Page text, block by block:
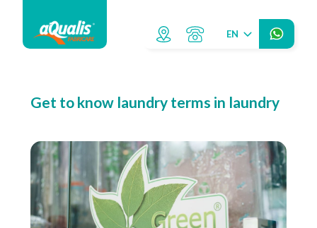
EN
Get to know laundry terms in laundry